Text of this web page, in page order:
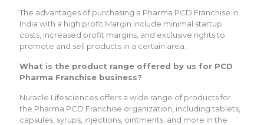
The advantages of purchasing a Pharma PCD Franchise in
India with a high profit Margin include minimal startup
costs, increased profit margins, and exclusive rights to
promote and sell products in a certain area.
What is the product range offered by us for PCD
Pharma Franchise business?
Nuracle Lifesciences offers a wide range of products for
the Pharma PCD Franchise organization, including tablets,
capsules, syrups, injections, ointments, and more in the